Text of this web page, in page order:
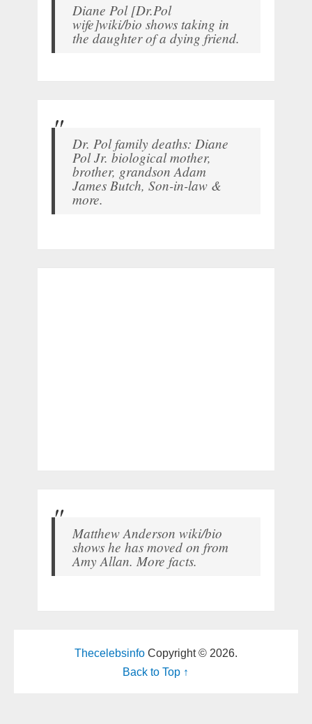
Diane Pol [Dr.Pol
wife]wiki/bio shows taking in
the daughter of a dying friend.
Dr. Pol family deaths: Diane
Pol Jr. biological mother,
brother, grandson Adam
James Butch, Son-in-law &
more.
Matthew Anderson wiki/bio
shows he has moved on from
Amy Allan. More facts.
ThecelebsinfoCopyright © 2026.
Back to Top ↑